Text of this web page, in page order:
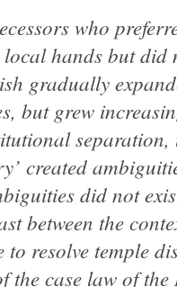
who
hands but did
gradually
but grew
created
did not
between the
resolve temple
the case law of